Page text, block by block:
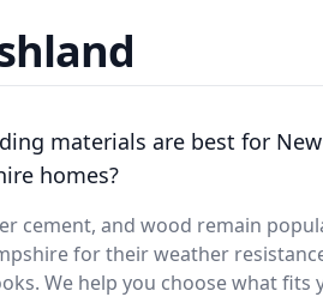
materials are best for New
homes?
cement, and wood remain
for their weather
We help you choose what fits